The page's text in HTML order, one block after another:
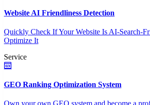
Website AI Friendliness Detection
Quickly Check If Your Website Is AI-Search-
Optimize It
Service
GEO Ranking Optimization System